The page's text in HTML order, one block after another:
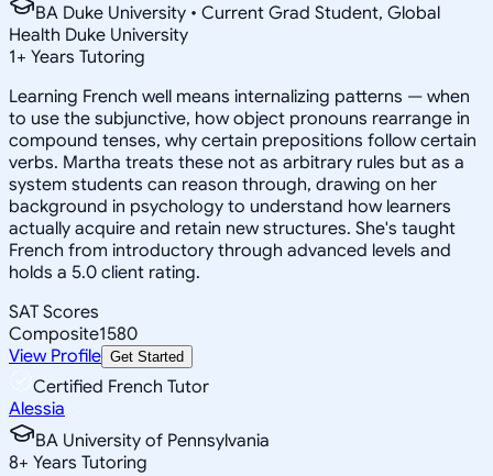
BA Duke University • Current Grad Student, Global
Health Duke University
1+ Years Tutoring
Learning French well means internalizing patterns — when
to use the subjunctive, how object pronouns rearrange in
compound tenses, why certain prepositions follow certain
verbs. Martha treats these not as arbitrary rules but as a
system students can reason through, drawing on her
background in psychology to understand how learners
actually acquire and retain new structures. She's taught
French from introductory through advanced levels and
holds a 5.0 client rating.
SAT Scores
Composite1580
View Profile Get Started
Certified French Tutor
Alessia
BA University of Pennsylvania
8+ Years Tutoring